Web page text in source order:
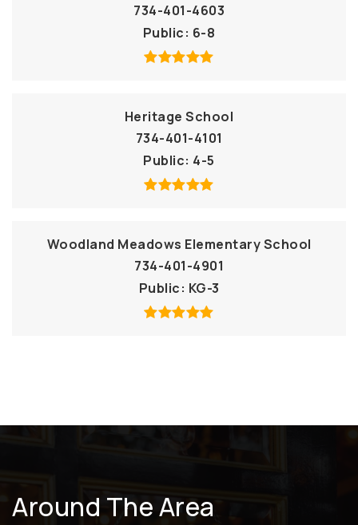
734-401-4603
Public 6-8
Heritage School
734-401-4101
Public 4-5
Woodland Meadows Elementary School
734-401-4901
Public KG-3
Around The Area